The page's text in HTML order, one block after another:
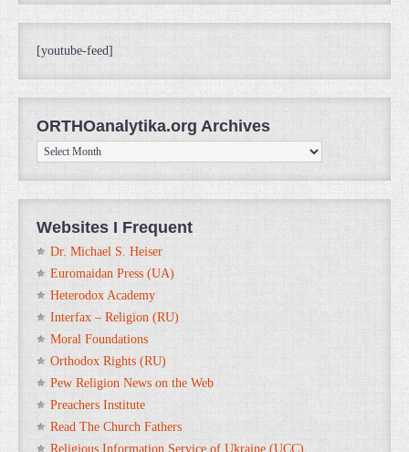
[youtube-feed]
ORTHOanalytika.org Archives
ORTHOanalytika.org
Archives
Websites I Frequent
Dr. Michael S. Heiser
Euromaidan Press (UA)
Heterodox Academy
Interfax – Religion (RU)
Moral Foundations
Orthodox Rights (RU)
Pew Religion News on the Web
Preachers Institute
Read The Church Fathers
Religious Information Service of Ukraine (UCC)